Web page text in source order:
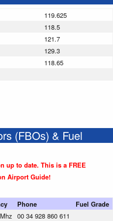
119.625
118.5
121.7
129.3
118.65
(FBOs) & Fuel
up to date. This is a FREE
Airport Guide!
Phone Fuel Grade
00 34 928 860 611